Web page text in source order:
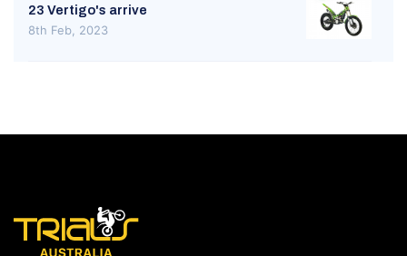
23 Vertigo's arrive
8th Feb, 2023